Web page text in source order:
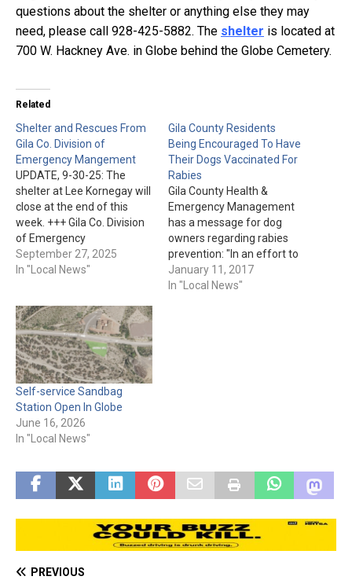
questions about the shelter or anything else they may
need, please call 928-425-5882. The shelter is located at
700 W. Hackney Ave. in Globe behind the Globe Cemetery.
Related
Shelter and Rescues From
Gila Co. Division of
Emergency Mangement
UPDATE, 9-30-25: The
shelter at Lee Kornegay will
close at the end of this
week. +++ Gila Co. Division
of Emergency
Management just issued
the following: "Residents of
and surrounding areas:
please be advised that
rescue operations are
currently under way.
Residents in a safe…
September 27, 2025
In "Local News"
Gila County Residents
Being Encouraged To Have
Their Dogs Vaccinated For
Rabies
Gila County Health &
Emergency Management
has a message for dog
owners regarding rabies
prevention: "In an effort to
advance public health, Gila
County Health &
January 11, 2017
In "Local News"
Self-service Sandbag
Station Open In Globe
June 16, 2026
In "Local News"
PREVIOUS